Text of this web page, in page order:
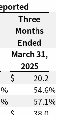
Three
Months
Ended
March 31,
2025
$
20.2
% 54.6%
% 57.1%